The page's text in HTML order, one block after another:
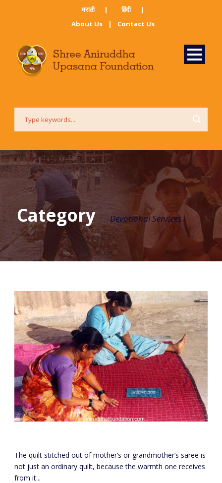
मराठी ​ | हिंदी​
|
About Us
| Contact Us
Category Devotional Services
The quilt stitched out of mother’s or grandmother’s saree is
not just an ordinary quilt, because the warmth one receives
from it...